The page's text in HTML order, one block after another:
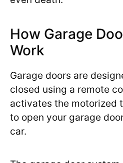
How Garage
Work
Garage doors are
closed using a remote
activates the motorized
to open your garage
car.